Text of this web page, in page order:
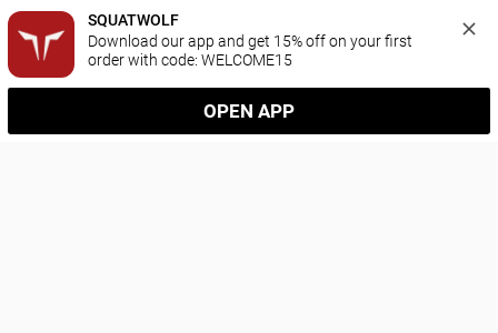
SQUATWOLF
Download our app and get 15% off on your first
order with code: WELCOME15
OPEN APP